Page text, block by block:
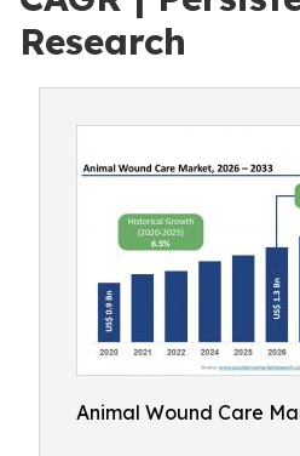
Research
Animal Wound Care